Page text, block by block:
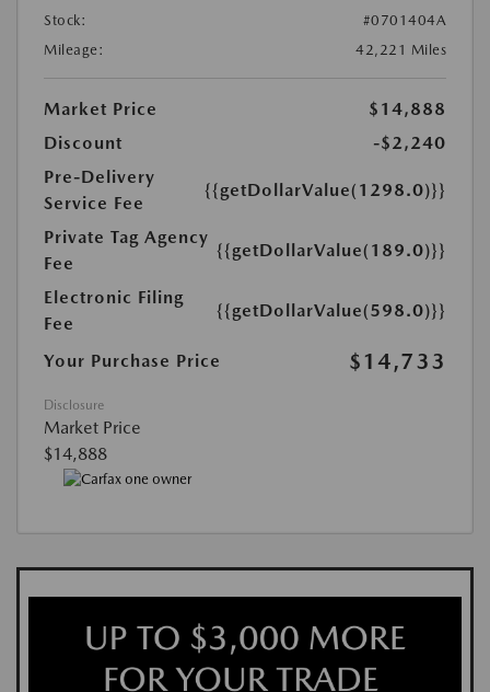
Stock:
#0701404A
Mileage:
42,221 Miles
Market Price
$14,888
Discount
-$2,240
Pre-Delivery
Service Fee
{{getDollarValue(1298.0)}}
Private Tag Agency
Fee
{{getDollarValue(189.0)}}
Electronic Filing
Fee
{{getDollarValue(598.0)}}
Your Purchase Price $14,733
Disclosure
Market Price
$14,888